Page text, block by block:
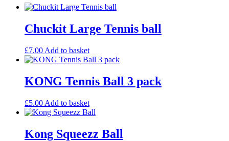
Chuckit Large Tennis ball
£7.00 Add to basket
KONG Tennis Ball 3 pack
£5.00 Add to basket
Kong Squeezz Ball